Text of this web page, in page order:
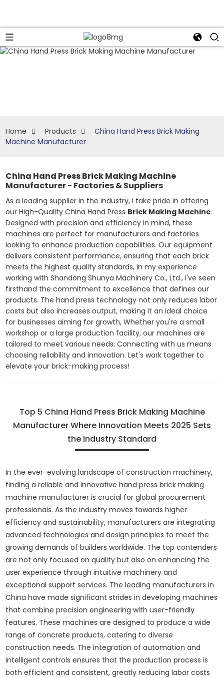
Home Products
China Hand Press Brick Making
Machine Manufacturer
China Hand Press Brick Making Machine
Manufacturer - Factories & Suppliers
As a leading supplier in the industry, I take pride in offering
our High-Quality China Hand Press Brick Making Machine.
Designed with precision and efficiency in mind, these
machines are perfect for manufacturers and factories
looking to enhance production capabilities. Our equipment
delivers consistent performance, ensuring that each brick
meets the highest quality standards, In my experience
working with Shandong Shunya Machinery Co., Ltd., I've seen
firsthand the commitment to excellence that defines our
products. The hand press technology not only reduces labor
costs but also increases output, making it an ideal choice
for businesses aiming for growth, Whether you're a small
workshop or a large production facility, our machines are
tailored to meet various needs. Connecting with us means
choosing reliability and innovation. Let's work together to
elevate your brick-making process!
Top 5 China Hand Press Brick Making Machine
Manufacturer Where Innovation Meets 2025 Sets
the Industry Standard
In the ever-evolving landscape of construction machinery,
finding a reliable and innovative hand press brick making
machine manufacturer is crucial for global procurement
professionals. As the industry moves towards higher
efficiency and sustainability, manufacturers are integrating
advanced technologies and design principles to meet the
growing demands of builders worldwide. The top contenders
are not only focused on quality but also on enhancing the
user experience through intuitive machinery and
exceptional support services. The leading manufacturers in
China have made significant strides in developing machines
that combine precision engineering with user-friendly
features. These machines are designed to produce a wide
range of concrete products, catering to diverse
construction needs. The integration of automation and
intelligent controls ensures that the production process is
both efficient and consistent, greatly reducing labor costs